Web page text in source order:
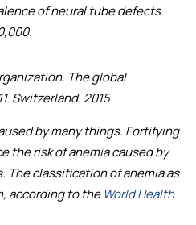
of neural tube defects
The global
. Switzerland. 2015.
by many things. Fortifying
the risk of anemia caused by
classification of anemia as
according to the World Health